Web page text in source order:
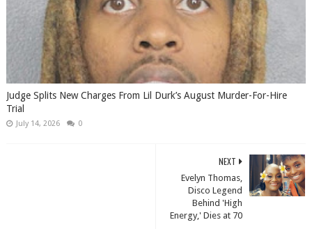
Judge Splits New Charges From Lil Durk’s August Murder-For-Hire
Trial
July 14, 2026 0
NEXT
Evelyn Thomas,
Disco Legend
Behind 'High
Energy,' Dies at 70